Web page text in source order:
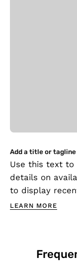
Add a title or tagline
Use this text to
details on
to display
LEARN MORE